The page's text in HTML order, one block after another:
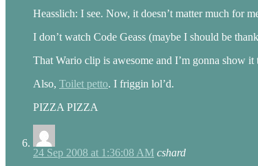
Heasslich: I see. Now, it doesn’t matter much for
I don’t watch Code Geass (maybe I should be
That Wario clip is awesome and I’m gonna show
Also, Toilet petto. I friggin lol’d.
PIZZA PIZZA
24 Sep 2008 at 1:36:08 AM cshard